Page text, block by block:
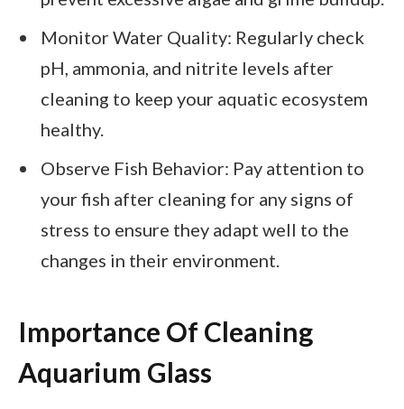
Monitor Water Quality: Regularly check
pH, ammonia, and nitrite levels after
cleaning to keep your aquatic ecosystem
healthy.
Observe Fish Behavior: Pay attention to
your fish after cleaning for any signs of
stress to ensure they adapt well to the
changes in their environment.
Importance Of Cleaning
Aquarium Glass